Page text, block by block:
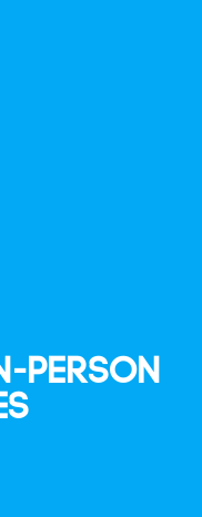
Person